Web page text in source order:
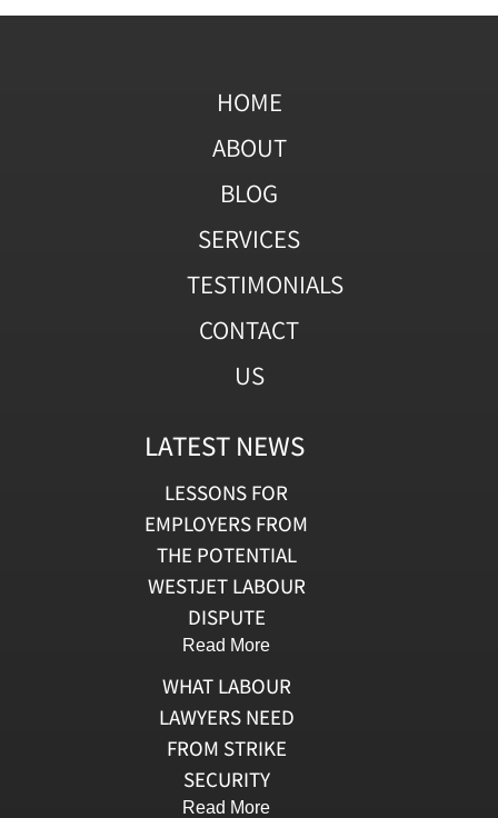
HOME
ABOUT
BLOG
SERVICES
TESTIMONIALS
CONTACT
US
LATEST NEWS
LESSONS FOR
EMPLOYERS FROM
THE POTENTIAL
WESTJET LABOUR
DISPUTE
Read More
WHAT LABOUR
LAWYERS NEED
FROM STRIKE
SECURITY
Read More